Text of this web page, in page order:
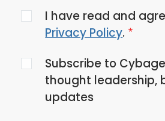
Agree
to
privacy
policy
I have read and
Privacy Policy.
Subscribe to
thought leadership,
updates